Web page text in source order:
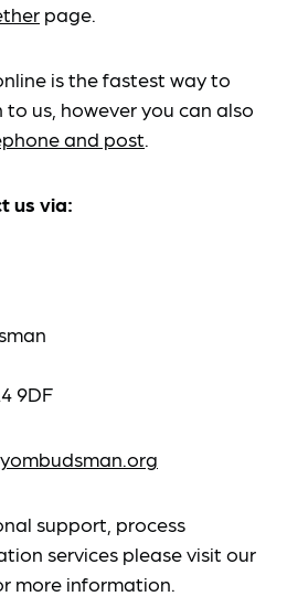
page.
is the fastest way to
us, however you can also
and post.
us via:
9DF
support, process
services please visit our
more information.